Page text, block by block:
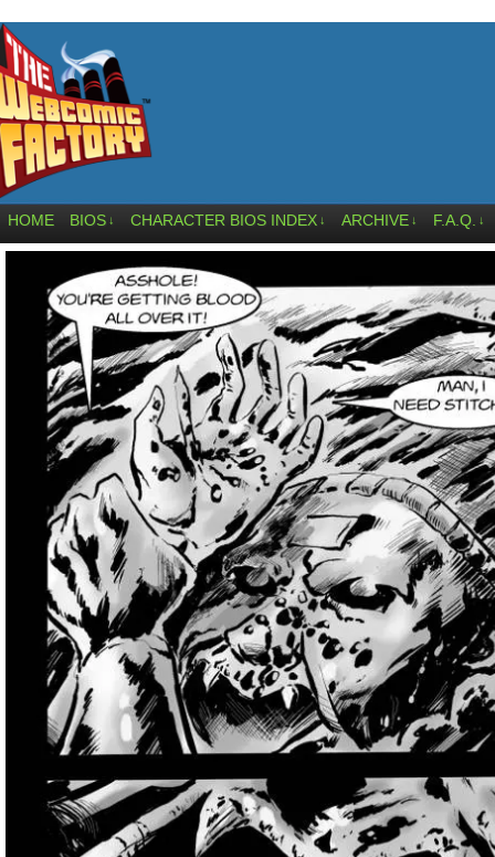
HOME BIOS ↓ CHARACTER BIOS INDEX ↓ ARCHIVE ↓ F.A.Q. ↓